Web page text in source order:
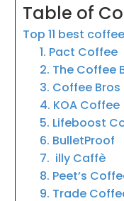
Table of
Top 11 best
1. Pact Coffee
2. The Coffee
3. Coffee Bros
4. KOA Coffee
5. Lifeboost
6. BulletProof
7. illy Caffè
8. Peet’s
9. Trade